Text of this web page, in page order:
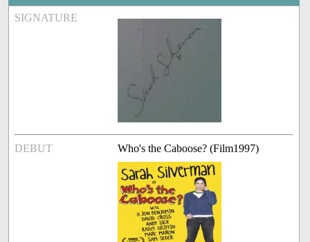
SIGNATURE
DEBUT Who's the Caboose? (Film1997)